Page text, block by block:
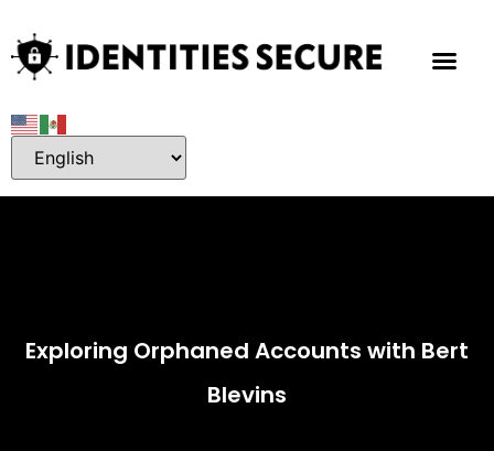
Exploring Orphaned Accounts with Bert
Blevins